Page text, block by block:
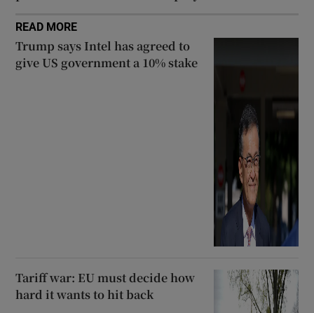
READ MORE
Trump says Intel has agreed to
give US government a 10% stake
Tariff war: EU must decide how
hard it wants to hit back